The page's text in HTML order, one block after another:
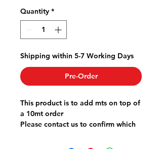
Quantity *
Shipping within 5-7 Working Days
Pre-Order
This product is to add mts on top of
a 10mt order
Please contact us to confirm which